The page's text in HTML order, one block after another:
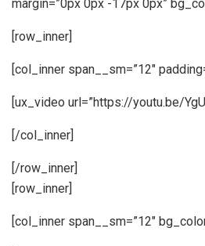
margin=”0px 0px -17px 0px”
[row_inner]
[col_inner span__sm=”12″
[ux_video url=”https://youtu.be/
[/col_inner]
[/row_inner]
[row_inner]
[col_inner span__sm=”12″